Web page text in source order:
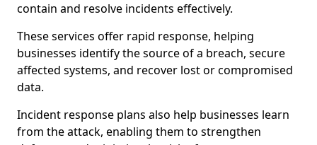
contain and resolve incidents effectively.
These services offer rapid response, helping
businesses identify the source of a breach, secure
affected systems, and recover lost or compromised
data.
Incident response plans also help businesses learn
from the attack, enabling them to strengthen